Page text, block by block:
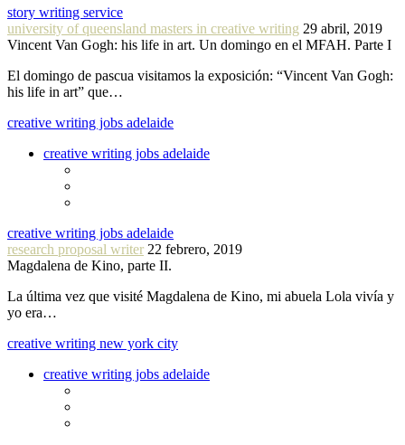
story writing service
university of queensland masters in creative writing 29 abril, 2019
Vincent Van Gogh: his life in art. Un domingo en el MFAH. Parte I
El domingo de pascua visitamos la exposición: “Vincent Van Gogh:
his life in art” que…
creative writing jobs adelaide
creative writing jobs adelaide
creative writing jobs adelaide
research proposal writer 22 febrero, 2019
Magdalena de Kino, parte II.
La última vez que visité Magdalena de Kino, mi abuela Lola vivía y
yo era…
creative writing new york city
creative writing jobs adelaide